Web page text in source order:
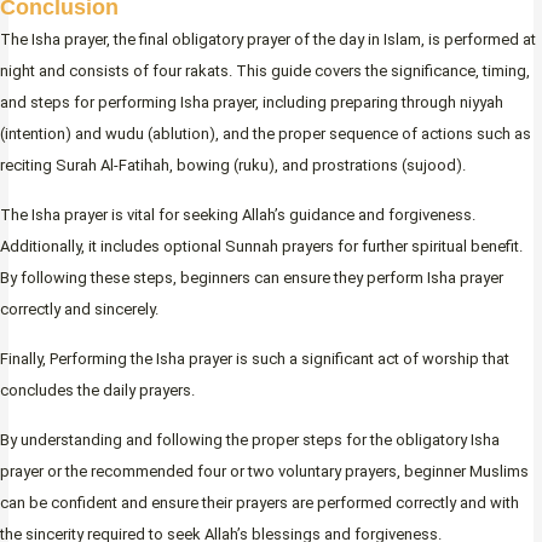
Conclusion
The Isha prayer, the final obligatory prayer of the day in Islam, is performed at
night and consists of four rakats. This guide covers the significance, timing,
and steps for performing Isha prayer, including preparing through niyyah
(intention) and wudu (ablution), and the proper sequence of actions such as
reciting Surah Al-Fatihah, bowing (ruku), and prostrations (sujood).
The Isha prayer is vital for seeking Allah’s guidance and forgiveness.
Additionally, it includes optional Sunnah prayers for further spiritual benefit.
By following these steps, beginners can ensure they perform Isha prayer
correctly and sincerely.
Finally, Performing the Isha prayer is such a significant act of worship that
concludes the daily prayers.
By understanding and following the proper steps for the obligatory Isha
prayer or the recommended four or two voluntary prayers, beginner Muslims
can be confident and ensure their prayers are performed correctly and with
the sincerity required to seek Allah’s blessings and forgiveness.